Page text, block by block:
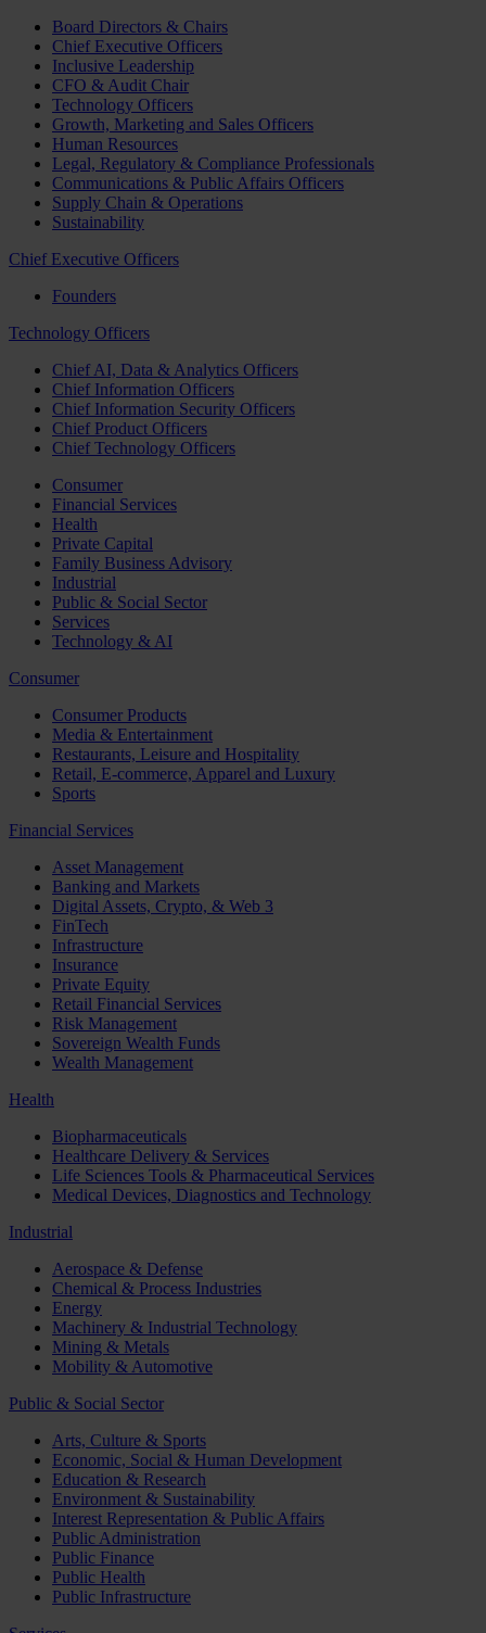
Board Directors & Chairs
Chief Executive Officers
Inclusive Leadership
CFO & Audit Chair
Technology Officers
Growth, Marketing and Sales Officers
Human Resources
Legal, Regulatory & Compliance Professionals
Communications & Public Affairs Officers
Supply Chain & Operations
Sustainability
Chief Executive Officers
Founders
Technology Officers
Chief AI, Data & Analytics Officers
Chief Information Officers
Chief Information Security Officers
Chief Product Officers
Chief Technology Officers
Consumer
Financial Services
Health
Private Capital
Family Business Advisory
Industrial
Public & Social Sector
Services
Technology & AI
Consumer
Consumer Products
Media & Entertainment
Restaurants, Leisure and Hospitality
Retail, E-commerce, Apparel and Luxury
Sports
Financial Services
Asset Management
Banking and Markets
Digital Assets, Crypto, & Web 3
FinTech
Infrastructure
Insurance
Private Equity
Retail Financial Services
Risk Management
Sovereign Wealth Funds
Wealth Management
Health
Biopharmaceuticals
Healthcare Delivery & Services
Life Sciences Tools & Pharmaceutical Services
Medical Devices, Diagnostics and Technology
Industrial
Aerospace & Defense
Chemical & Process Industries
Energy
Machinery & Industrial Technology
Mining & Metals
Mobility & Automotive
Public & Social Sector
Arts, Culture & Sports
Economic, Social & Human Development
Education & Research
Environment & Sustainability
Interest Representation & Public Affairs
Public Administration
Public Finance
Public Health
Public Infrastructure